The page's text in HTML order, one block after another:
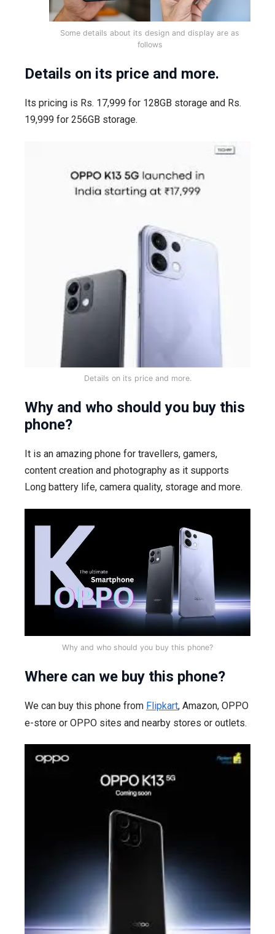
Some details about its design and display are as
follows
Details on its price and more.
Its pricing is Rs. 17,999 for 128GB storage and Rs.
19,999 for 256GB storage.
Details on its price and more.
Why and who should you buy this
phone?
It is an amazing phone for travellers, gamers,
content creation and photography as it supports
Long battery life, camera quality, storage and more.
Why and who should you buy this phone?
Where can we buy this phone?
We can buy this phone from Flipkart, Amazon, OPPO
e-store or OPPO sites and nearby stores or outlets.